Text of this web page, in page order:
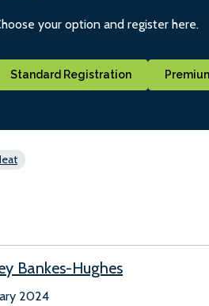
your option and register here.
Standard Registration
Bankes-Hughes
2024